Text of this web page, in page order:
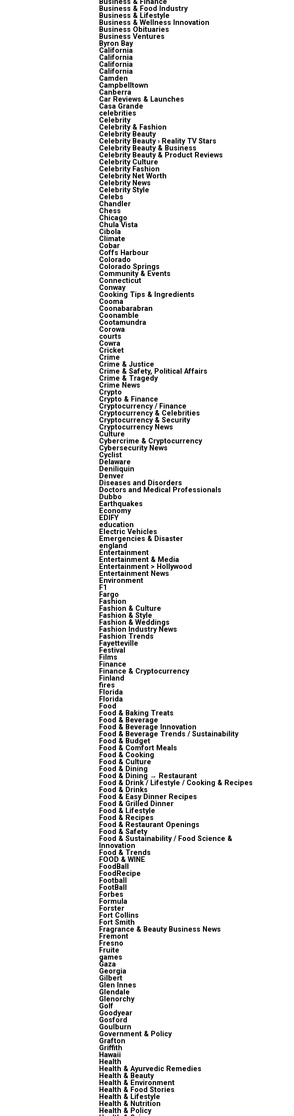
Business & Finance
Business & Food Industry
Business & Lifestyle
Business & Wellness Innovation
Business Obituaries
Business Ventures
Byron Bay
California
California
California
California
Camden
Campbelltown
Canberra
Car Reviews & Launches
Casa Grande
celebrities
Celebrity
Celebrity & Fashion
Celebrity Beauty
Celebrity Beauty › Reality TV Stars
Celebrity Beauty & Business
Celebrity Beauty & Product Reviews
Celebrity Culture
Celebrity Fashion
Celebrity Net Worth
Celebrity News
Celebrity Style
Celebs
Chandler
Chess
Chicago
Chula Vista
Cibola
Climate
Cobar
Coffs Harbour
Colorado
Colorado Springs
Community & Events
Connecticut
Conway
Cooking Tips & Ingredients
Cooma
Coonabarabran
Coonamble
Cootamundra
Corowa
courts
Cowra
Cricket
Crime
Crime & Justice
Crime & Safety, Political Affairs
Crime & Tragedy
Crime News
Crypto
Crypto & Finance
Cryptocurrency / Finance
Cryptocurrency & Celebrities
Cryptocurrency & Security
Cryptocurrency News
Culture
Cybercrime & Cryptocurrency
Cybersecurity News
Cyclist
Delaware
Deniliquin
Denver
Diseases and Disorders
Doctors and Medical Professionals
Dubbo
Earthquakes
Economy
EDIFY
education
Electric Vehicles
Emergencies & Disaster
england
Entertainment
Entertainment & Media
Entertainment > Hollywood
Entertainment News
Environment
F1
Fargo
Fashion
Fashion & Culture
Fashion & Style
Fashion & Weddings
Fashion Industry News
Fashion Trends
Fayetteville
Festival
Films
Finance
Finance & Cryptocurrency
Finland
fires
Florida
Florida
Food
Food & Baking Treats
Food & Beverage
Food & Beverage Innovation
Food & Beverage Trends / Sustainability
Food & Budget
Food & Comfort Meals
Food & Cooking
Food & Culture
Food & Dining
Food & Dining → Restaurant
Food & Drink / Lifestyle / Cooking & Recipes
Food & Drinks
Food & Easy Dinner Recipes
Food & Grilled Dinner
Food & Lifestyle
Food & Recipes
Food & Restaurant Openings
Food & Safety
Food & Sustainability / Food Science &
Innovation
Food & Trends
FOOD & WINE
FoodBall
FoodRecipe
Football
FootBall
Forbes
Formula
Forster
Fort Collins
Fort Smith
Fragrance & Beauty Business News
Fremont
Fresno
Fruite
games
Gaza
Georgia
Gilbert
Glen Innes
Glendale
Glenorchy
Golf
Goodyear
Gosford
Goulburn
Government & Policy
Grafton
Griffith
Hawaii
Health
Health & Ayurvedic Remedies
Health & Beauty
Health & Environment
Health & Food Stories
Health & Lifestyle
Health & Nutrition
Health & Policy